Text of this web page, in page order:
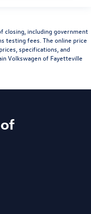
closing, including government
testing fees. The online price
specifications, and
Volkswagen of Fayetteville